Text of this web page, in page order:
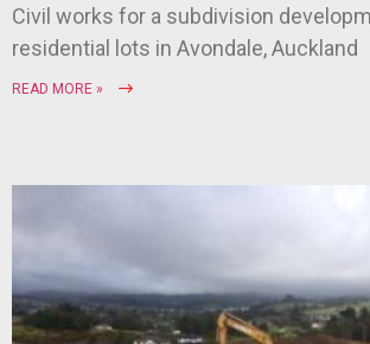
Civil works for a subdivision
residential lots in Avondale, Auckland
READ MORE »